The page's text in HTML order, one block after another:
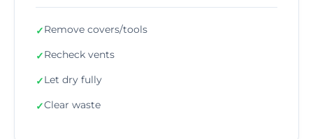
✓Remove covers/tools
✓Recheck vents
✓Let dry fully
✓Clear waste